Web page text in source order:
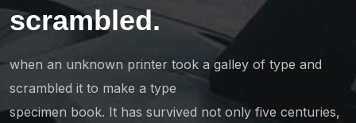
scrambled.
when an unknown printer took a galley of type and
scrambled it to make a type
specimen book. It has survived not only five centuries,